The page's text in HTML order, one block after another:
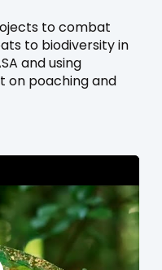
to combat
to biodiversity in
and using
on poaching and